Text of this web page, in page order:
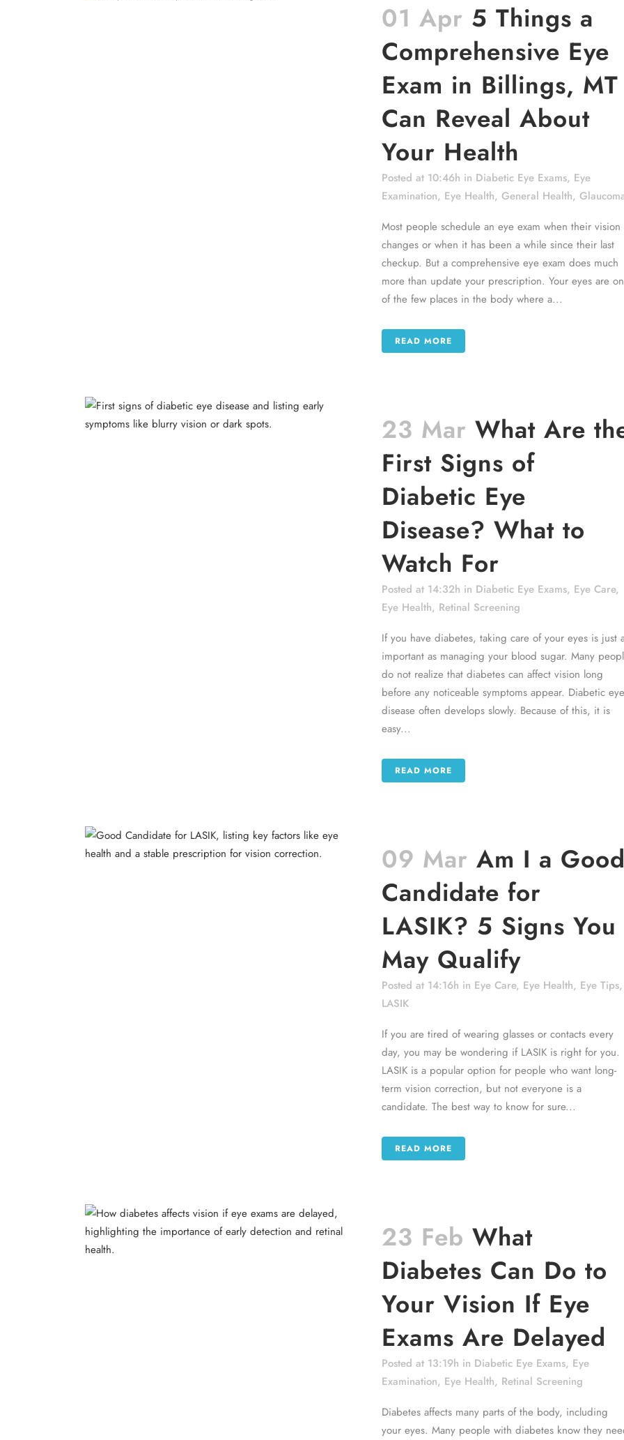
01 Apr 5 Things a
Comprehensive Eye
Exam in Billings, MT
Can Reveal About
Your Health
Posted at 10:46h in Diabetic Eye Exams, Eye
Examination, Eye Health, General Health,
Most people schedule an eye exam when their vision
changes or when it has been a while since their last
checkup. But a comprehensive eye exam does much
more than update your prescription. Your eyes are
of the few places in the body where a...
READ MORE
23 Mar What Are
First Signs of
Diabetic Eye
Disease? What to
Watch For
Posted at 14:32h in Diabetic Eye Exams, Eye Care,
Eye Health, Retinal Screening
If you have diabetes, taking care of your eyes is just
important as managing your blood sugar. Many
do not realize that diabetes can affect vision long
before any noticeable symptoms appear. Diabetic eye
disease often develops slowly. Because of this, it is
easy...
READ MORE
09 Mar Am I a Good
Candidate for
LASIK? 5 Signs You
May Qualify
Posted at 14:16h in Eye Care, Eye Health, Eye Tips,
LASIK
If you are tired of wearing glasses or contacts every
day, you may be wondering if LASIK is right for you.
LASIK is a popular option for people who want long-
term vision correction, but not everyone is a
candidate. The best way to know for sure...
READ MORE
23 Feb What
Diabetes Can Do to
Your Vision If Eye
Exams Are Delayed
Posted at 13:19h in Diabetic Eye Exams, Eye
Examination, Eye Health, Retinal Screening
Diabetes affects many parts of the body, including
your eyes. Many people with diabetes know they